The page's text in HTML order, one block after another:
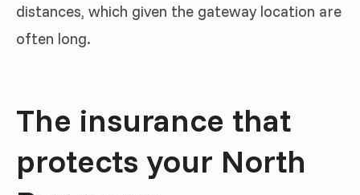
distances, which given the gateway location are
often long.
The insurance that
protects your North